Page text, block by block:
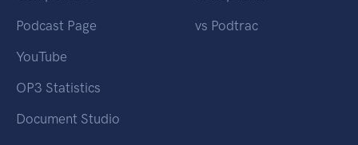
Podcast Page
YouTube
OP3 Statistics
Document Studio
vs Podtrac